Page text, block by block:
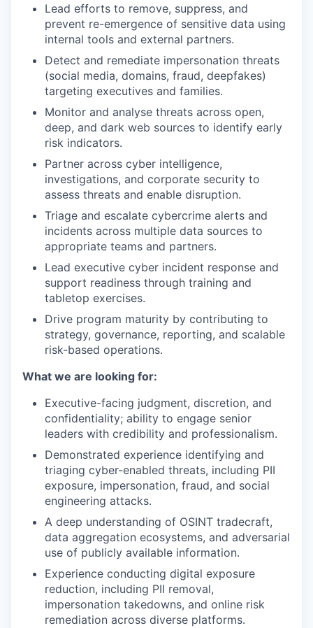
Lead efforts to remove, suppress, and
prevent re-emergence of sensitive data using
internal tools and external partners.
Detect and remediate impersonation threats
(social media, domains, fraud, deepfakes)
targeting executives and families.
Monitor and analyse threats across open,
deep, and dark web sources to identify early
risk indicators.
Partner across cyber intelligence,
investigations, and corporate security to
assess threats and enable disruption.
Triage and escalate cybercrime alerts and
incidents across multiple data sources to
appropriate teams and partners.
Lead executive cyber incident response and
support readiness through training and
tabletop exercises.
Drive program maturity by contributing to
strategy, governance, reporting, and scalable
risk-based operations.
What we are looking for:
Executive-facing judgment, discretion, and
confidentiality; ability to engage senior
leaders with credibility and professionalism.
Demonstrated experience identifying and
triaging cyber-enabled threats, including PII
exposure, impersonation, fraud, and social
engineering attacks.
A deep understanding of OSINT tradecraft,
data aggregation ecosystems, and adversarial
use of publicly available information.
Experience conducting digital exposure
reduction, including PII removal,
impersonation takedowns, and online risk
remediation across diverse platforms.